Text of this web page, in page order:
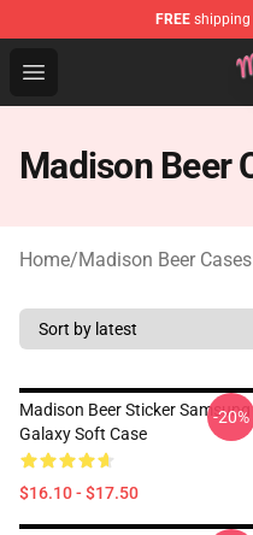
FREE shipping
Open menu
Madison Beer Shop -
Madison Beer
Home/Madison Beer Cases
Madison Beer Sticker Samsung
Galaxy Soft Case
$16.10 - $17.50
-20%